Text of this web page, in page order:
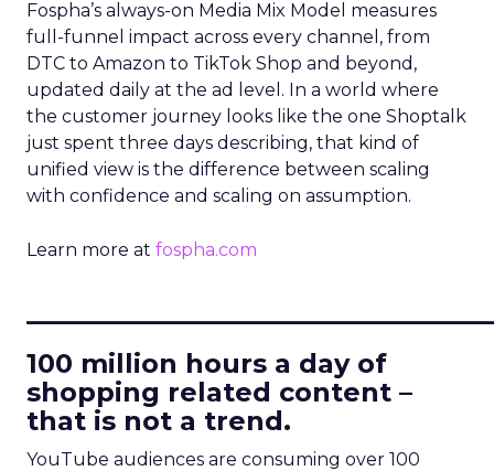
Fospha’s always-on Media Mix Model measures
full-funnel impact across every channel, from
DTC to Amazon to TikTok Shop and beyond,
updated daily at the ad level. In a world where
the customer journey looks like the one Shoptalk
just spent three days describing, that kind of
unified view is the difference between scaling
with confidence and scaling on assumption.
Learn more at fospha.com
100 million hours a day of
shopping related content –
that is not a trend.
YouTube audiences are consuming over 100